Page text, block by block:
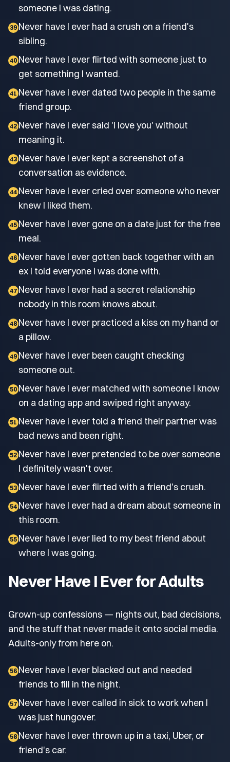
someone I was dating.
39 Never have I ever had a crush on a friend's
sibling.
40 Never have I ever flirted with someone just to
get something I wanted.
41 Never have I ever dated two people in the same
friend group.
42 Never have I ever said 'I love you' without
meaning it.
43 Never have I ever kept a screenshot of a
conversation as evidence.
44 Never have I ever cried over someone who never
knew I liked them.
45 Never have I ever gone on a date just for the free
meal.
46 Never have I ever gotten back together with an
ex I told everyone I was done with.
47 Never have I ever had a secret relationship
nobody in this room knows about.
48 Never have I ever practiced a kiss on my hand or
a pillow.
49 Never have I ever been caught checking
someone out.
50 Never have I ever matched with someone I know
on a dating app and swiped right anyway.
51 Never have I ever told a friend their partner was
bad news and been right.
52 Never have I ever pretended to be over someone
I definitely wasn't over.
53 Never have I ever flirted with a friend's crush.
54 Never have I ever had a dream about someone in
this room.
55 Never have I ever lied to my best friend about
where I was going.
Never Have I Ever for Adults
Grown-up confessions — nights out, bad decisions,
and the stuff that never made it onto social media.
Adults-only from here on.
56 Never have I ever blacked out and needed
friends to fill in the night.
57 Never have I ever called in sick to work when I
was just hungover.
58 Never have I ever thrown up in a taxi, Uber, or
friend's car.